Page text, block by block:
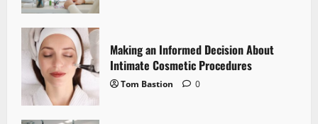
Making an Informed Decision About
Intimate Cosmetic Procedures
Tom Bastion 0